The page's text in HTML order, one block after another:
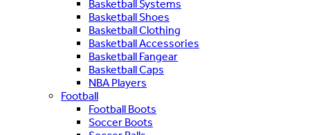
Basketball Systems
Basketball Shoes
Basketball Clothing
Basketball Accessories
Basketball Fangear
Basketball Caps
NBA Players
Football
Football Boots
Soccer Boots